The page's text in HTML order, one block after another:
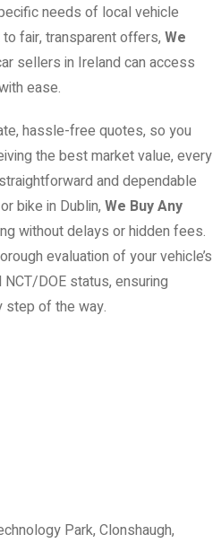
needs of local vehicle
fair, transparent offers, We
sellers in Ireland can access
ease.
hassle-free quotes, so you
the best market value, every
and dependable
bike in Dublin, We Buy Any
without delays or hidden fees.
evaluation of your vehicle’s
DOE status, ensuring
step of the way.
Park, Clonshaugh,